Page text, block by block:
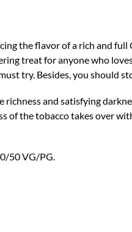
the flavor of a rich and full
treat for anyone who
try. Besides, you should
and satisfying
of the tobacco takes over
50 VG/PG.